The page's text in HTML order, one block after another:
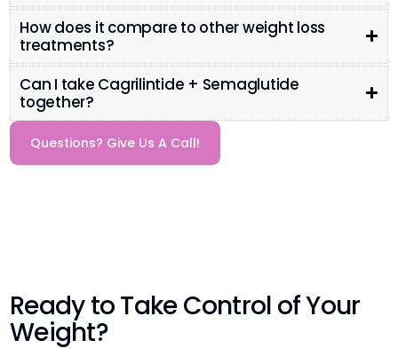
How does it compare to other weight loss
treatments?
Can I take Cagrilintide + Semaglutide
together?
Questions? Give Us A Call!
Ready to Take Control of Your
Weight?